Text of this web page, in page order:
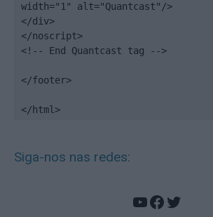
width="1" alt="Quantcast"/>
</div>
</noscript>
<!-- End Quantcast tag -->
</footer>
</html>
Siga-nos nas redes:
YouTube
Facebook
Twitter